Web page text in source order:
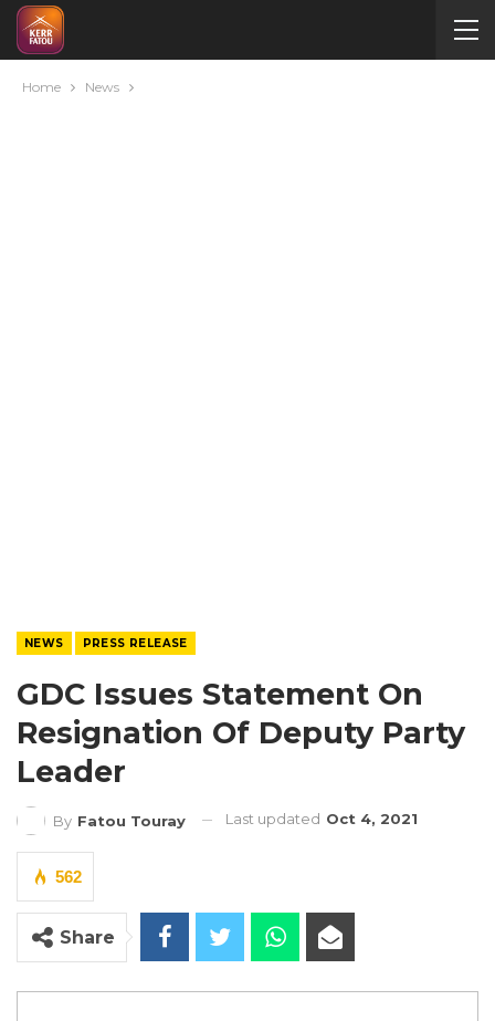
Home News
NEWS PRESS RELEASE
GDC Issues Statement On
Resignation Of Deputy Party
Leader
By Fatou Touray Last updated Oct 4, 2021
562
Share